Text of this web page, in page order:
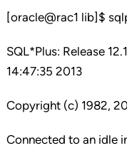
[oracle@rac1 lib]$
SQL*Plus: Release
14:47:35 2013
Copyright (c) 1982,
Connected to an idle